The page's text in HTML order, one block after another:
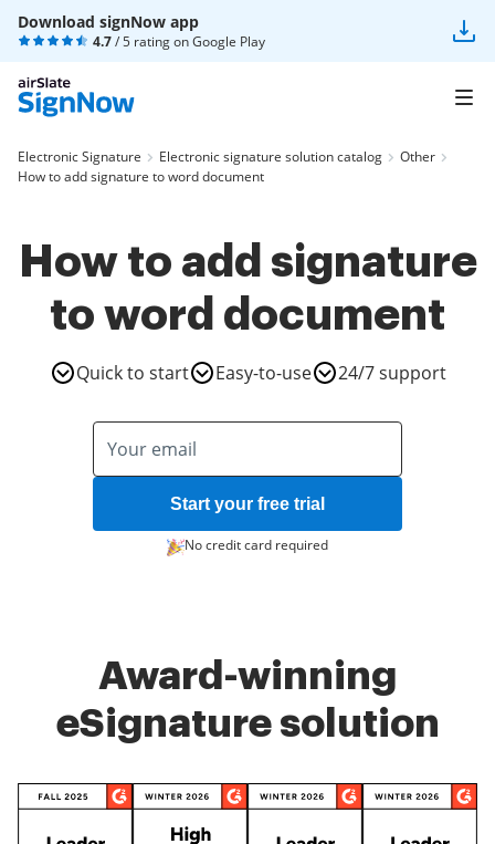
Download signNow app
4.7/ 5 rating onGoogle Play
Electronic Signature Electronic signature solution catalog
Other
How to add signature to word document
How to add signature
to word document
Quick to start Easy-to-use 24/7 support
Start your free trial
No credit card required
Award-winning
eSignature solution